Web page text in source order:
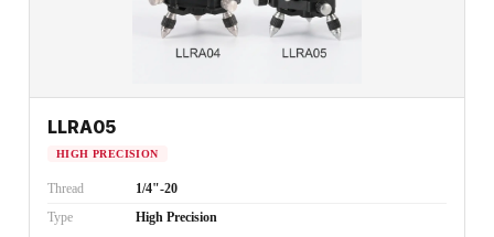
LLRA05
HIGH PRECISION
Thread
1/4"-20
Type
High Precision